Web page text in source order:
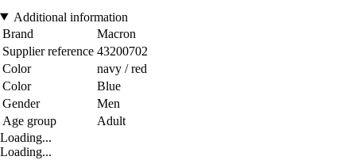
Additional information
Brand
Macron
Supplier reference 43200702
Color
navy / red
Color
Blue
Gender
Men
Age group
Adult
Loading...
Loading...